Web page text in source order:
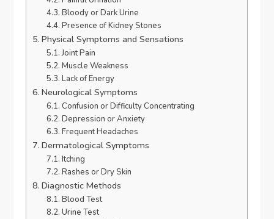
Bloody or Dark Urine
Presence of Kidney Stones
Physical Symptoms and Sensations
Joint Pain
Muscle Weakness
Lack of Energy
Neurological Symptoms
Confusion or Difficulty Concentrating
Depression or Anxiety
Frequent Headaches
Dermatological Symptoms
Itching
Rashes or Dry Skin
Diagnostic Methods
Blood Test
Urine Test